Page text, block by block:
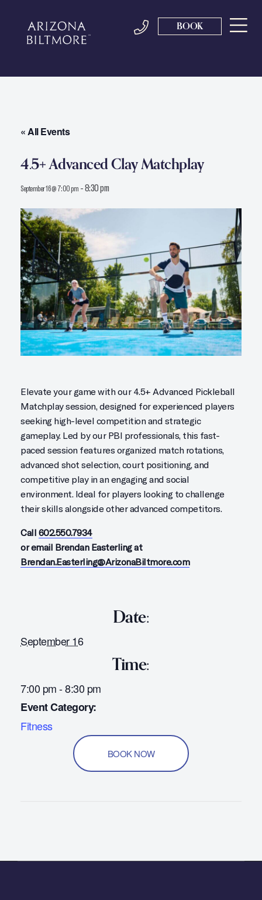
BOOK
« All Events
4.5+ Advanced Clay Matchplay
September 16 @ 7:00 pm -8:30 pm
Elevate your game with our 4.5+ Advanced Pickleball
Matchplay session, designed for experienced players
seeking high-level competition and strategic
gameplay. Led by our PBI professionals, this fast-
paced session features organized match rotations,
advanced shot selection, court positioning, and
competitive play in an engaging and social
environment. Ideal for players looking to challenge
their skills alongside other advanced competitors.
Call 602.550.7934
or email Brendan Easterling at
Brendan.Easterling@ArizonaBiltmore.com
Date:
September 16
Time:
7:00 pm - 8:30 pm
Event Category:
Fitness
BOOK NOW